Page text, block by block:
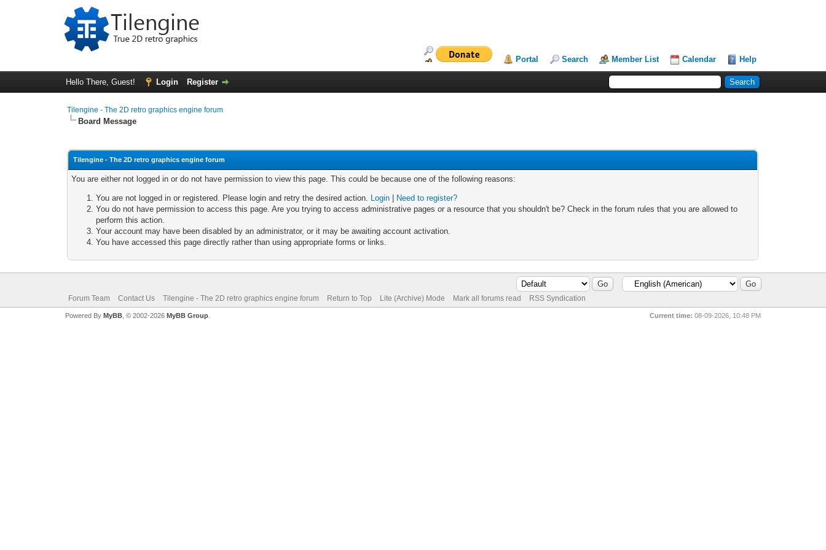
Portal Search Member List Calendar Help
Hello There, Guest! Login Register
Tilengine - The 2D retro graphics engine forum
Board Message
Tilengine - The 2D retro graphics engine forum
You are either not logged in or do not have permission to view this page. This could be because one of the following reasons:
You are not logged in or registered. Please login and retry the desired action. Login
Need to register?
You do not have permission to access this page. Are you trying to access administrative pages or a resource that you shouldn't be? Check in the forum rules that you are allowed to
perform this action.
Your account may have been disabled by an administrator, or it may be awaiting account activation.
You have accessed this page directly rather than using appropriate forms or links.
Forum Team Contact Us Tilengine - The 2D retro graphics engine forum Return to Top Lite (Archive) Mode Mark all forums read RSS Syndication
Current time: 08-09-2026, 10:48 PM
Powered By MyBB, © 2002-2026 MyBB Group.